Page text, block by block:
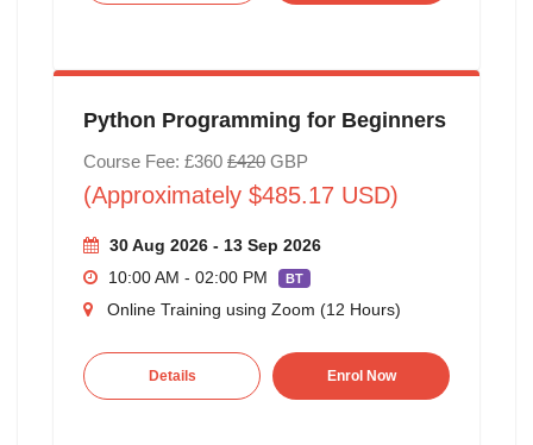
Python Programming for Beginners
Course Fee: £360 £420GBP
(Approximately $485.17 USD)
30 Aug 2026 - 13 Sep 2026
10:00 AM - 02:00 PM
BT
Online Training using Zoom (12 Hours)
Details Enrol Now